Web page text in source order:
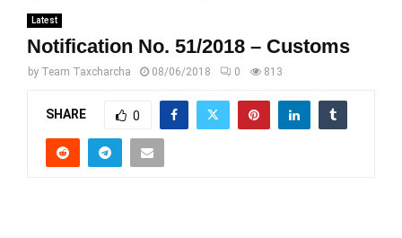
Latest
Notification No. 51/2018 – Customs
by Team Taxcharcha 08/06/2018 0 813
SHARE 0